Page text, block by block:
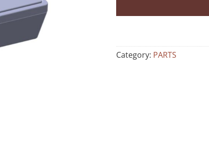
Category: PARTS